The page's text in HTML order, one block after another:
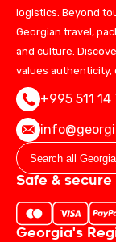
logistics. Beyond
Georgian travel,
and culture.
values authenticity,
+995 511 14
Safe &
Georgia's